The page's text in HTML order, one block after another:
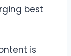
best
is